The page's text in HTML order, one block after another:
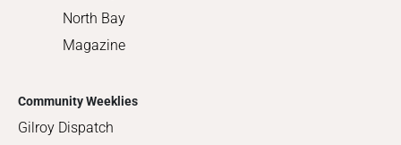
North Bay
Magazine
Community Weeklies
Gilroy Dispatch